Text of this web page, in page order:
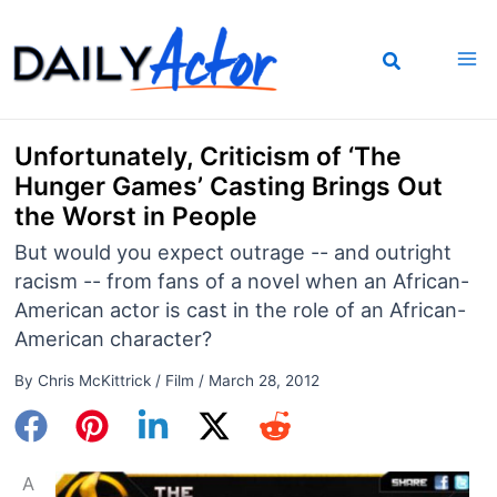
to
content
Unfortunately, Criticism of ‘The
Hunger Games’ Casting Brings Out
the Worst in People
But would you expect outrage -- and outright
racism -- from fans of a novel when an African-
American actor is cast in the role of an African-
American character?
By Chris McKittrick / Film / March 28, 2012
A